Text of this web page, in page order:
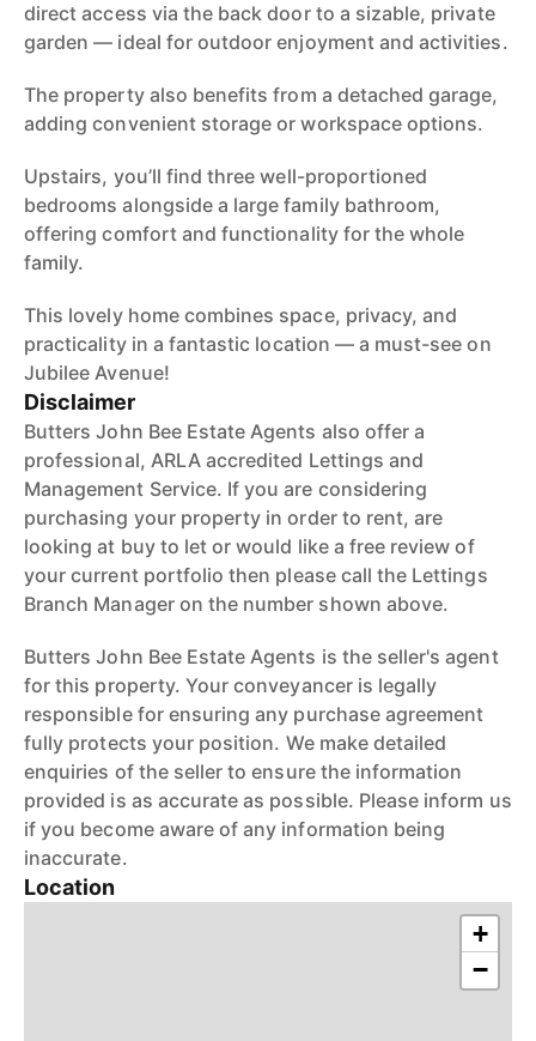
direct access via the back door to a sizable, private
garden — ideal for outdoor enjoyment and activities.
The property also benefits from a detached garage,
adding convenient storage or workspace options.
Upstairs, you’ll find three well-proportioned
bedrooms alongside a large family bathroom,
offering comfort and functionality for the whole
family.
This lovely home combines space, privacy, and
practicality in a fantastic location — a must-see on
Jubilee Avenue!
Disclaimer
Butters John Bee Estate Agents also offer a
professional, ARLA accredited Lettings and
Management Service. If you are considering
purchasing your property in order to rent, are
looking at buy to let or would like a free review of
your current portfolio then please call the Lettings
Branch Manager on the number shown above.
Butters John Bee Estate Agents is the seller's agent
for this property. Your conveyancer is legally
responsible for ensuring any purchase agreement
fully protects your position. We make detailed
enquiries of the seller to ensure the information
provided is as accurate as possible. Please inform us
if you become aware of any information being
inaccurate.
Location
+
−